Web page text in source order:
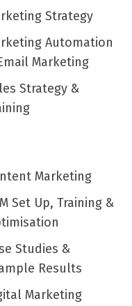
Strategy
Automation
Marketing
Strategy &
Marketing
Set Up, Training &
Studies &
Results
Marketing